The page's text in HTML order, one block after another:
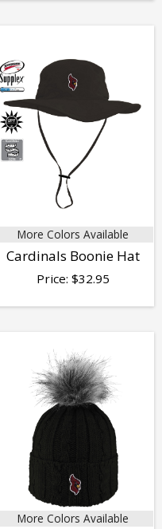
More Colors Available
Cardinals Boonie Hat
Price: $32.95
More Colors Available